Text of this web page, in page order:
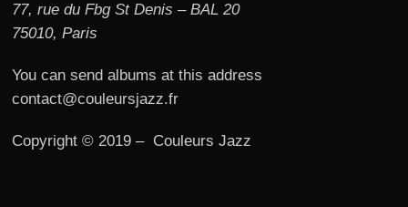
77, rue du Fbg St Denis – BAL 20
75010, Paris
You can send albums at this address
contact@couleursjazz.fr
Copyright © 2019 – Couleurs Jazz